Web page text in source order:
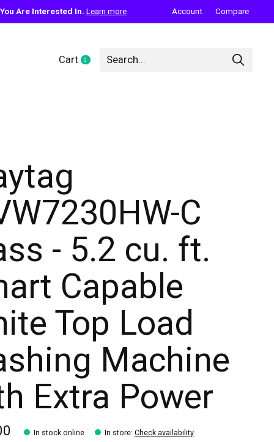
Are Interested In. Learn more Account Compare
Cart 0items
C
- 5.2 cu. ft.
Capable
Top Load
Machine
Extra Power
In stock online In store: Check availability